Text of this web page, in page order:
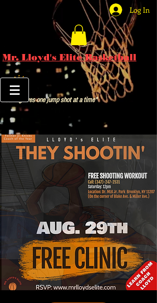
Log In
Mr. Lloyd's Elite Basketball
"Saving lives one jump shot at a time"